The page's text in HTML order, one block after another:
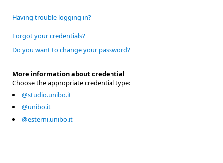
Having trouble logging in?
Forgot your credentials?
Do you want to change your password?
More information about credential
Choose the appropriate credential type:
@studio.unibo.it
@unibo.it
@esterni.unibo.it